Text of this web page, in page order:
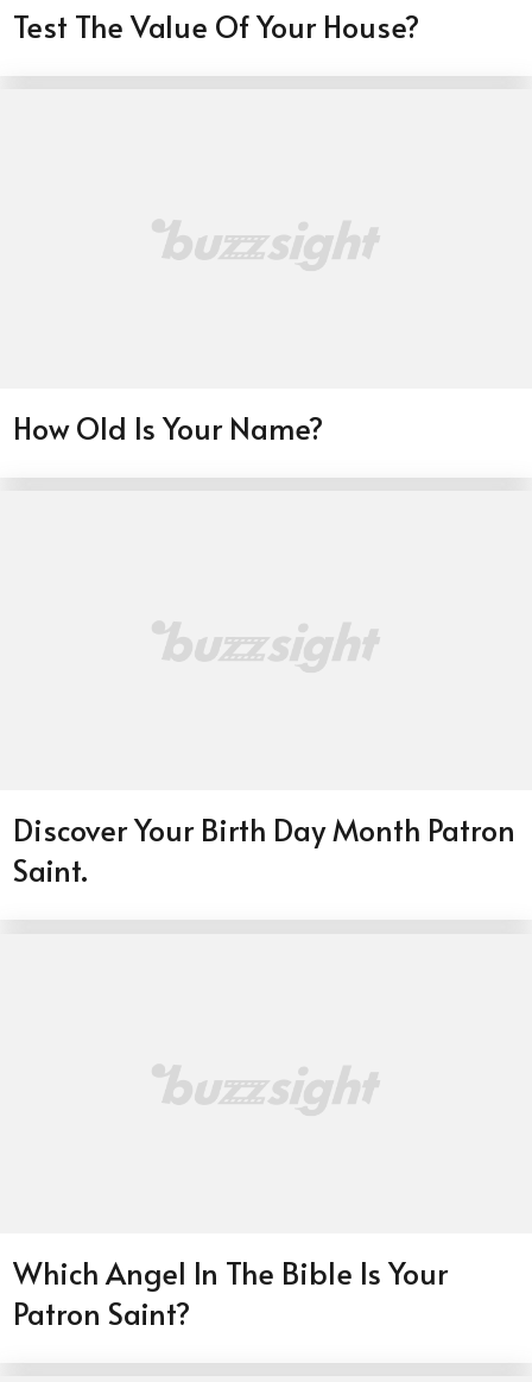
Test The Value Of Your House?
How Old Is Your Name?
Discover Your Birth Day Month Patron
Saint.
Which Angel In The Bible Is Your
Patron Saint?